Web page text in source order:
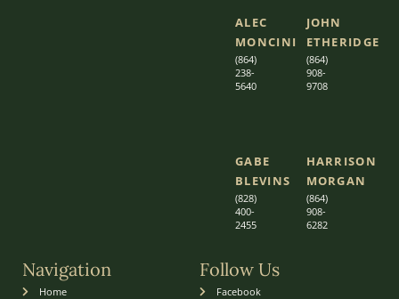
ALEC
MONCINI​​
(864)
238-
5640
JOHN
ETHERIDGE​
(864)
908-
9708
GABE
BLEVINS
(828)
400-
2455
HARRISON
MORGAN
(864)
908-
6282
Navigation
Home
Follow Us
Facebook